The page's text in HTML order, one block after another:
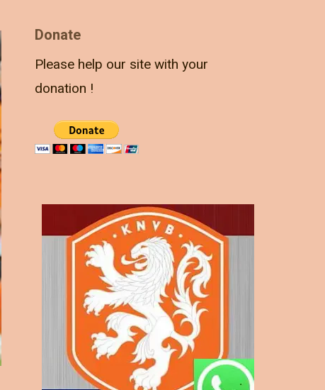
Donate
Please help our site with your
donation !